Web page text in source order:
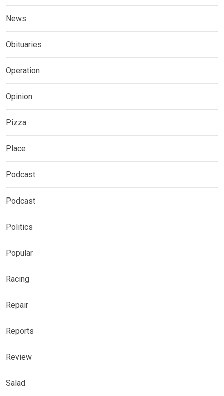
News
Obituaries
Operation
Opinion
Pizza
Place
Podcast
Podcast
Politics
Popular
Racing
Repair
Reports
Review
Salad